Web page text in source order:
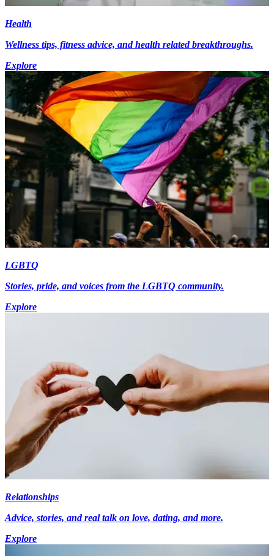
Health
Wellness tips, fitness advice, and health related breakthroughs.
Explore
LGBTQ
Stories, pride, and voices from the LGBTQ community.
Explore
Relationships
Advice, stories, and real talk on love, dating, and more.
Explore